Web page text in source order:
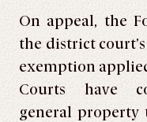
On appeal, the
the district
exemption
Courts have
general property